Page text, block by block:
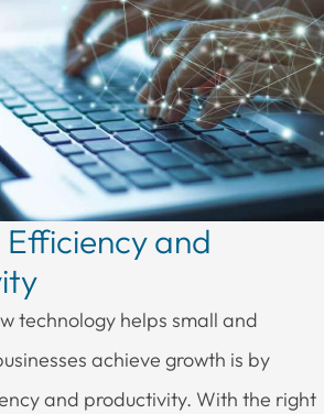
and
technology helps small and
achieve growth is by
and productivity. With the right